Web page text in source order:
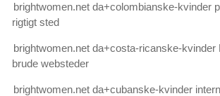
brightwomen.net da+colombianske-kvinder
rigtigt sted
brightwomen.net da+costa-ricanske-kvinder
brude websteder
brightwomen.net da+cubanske-kvinder